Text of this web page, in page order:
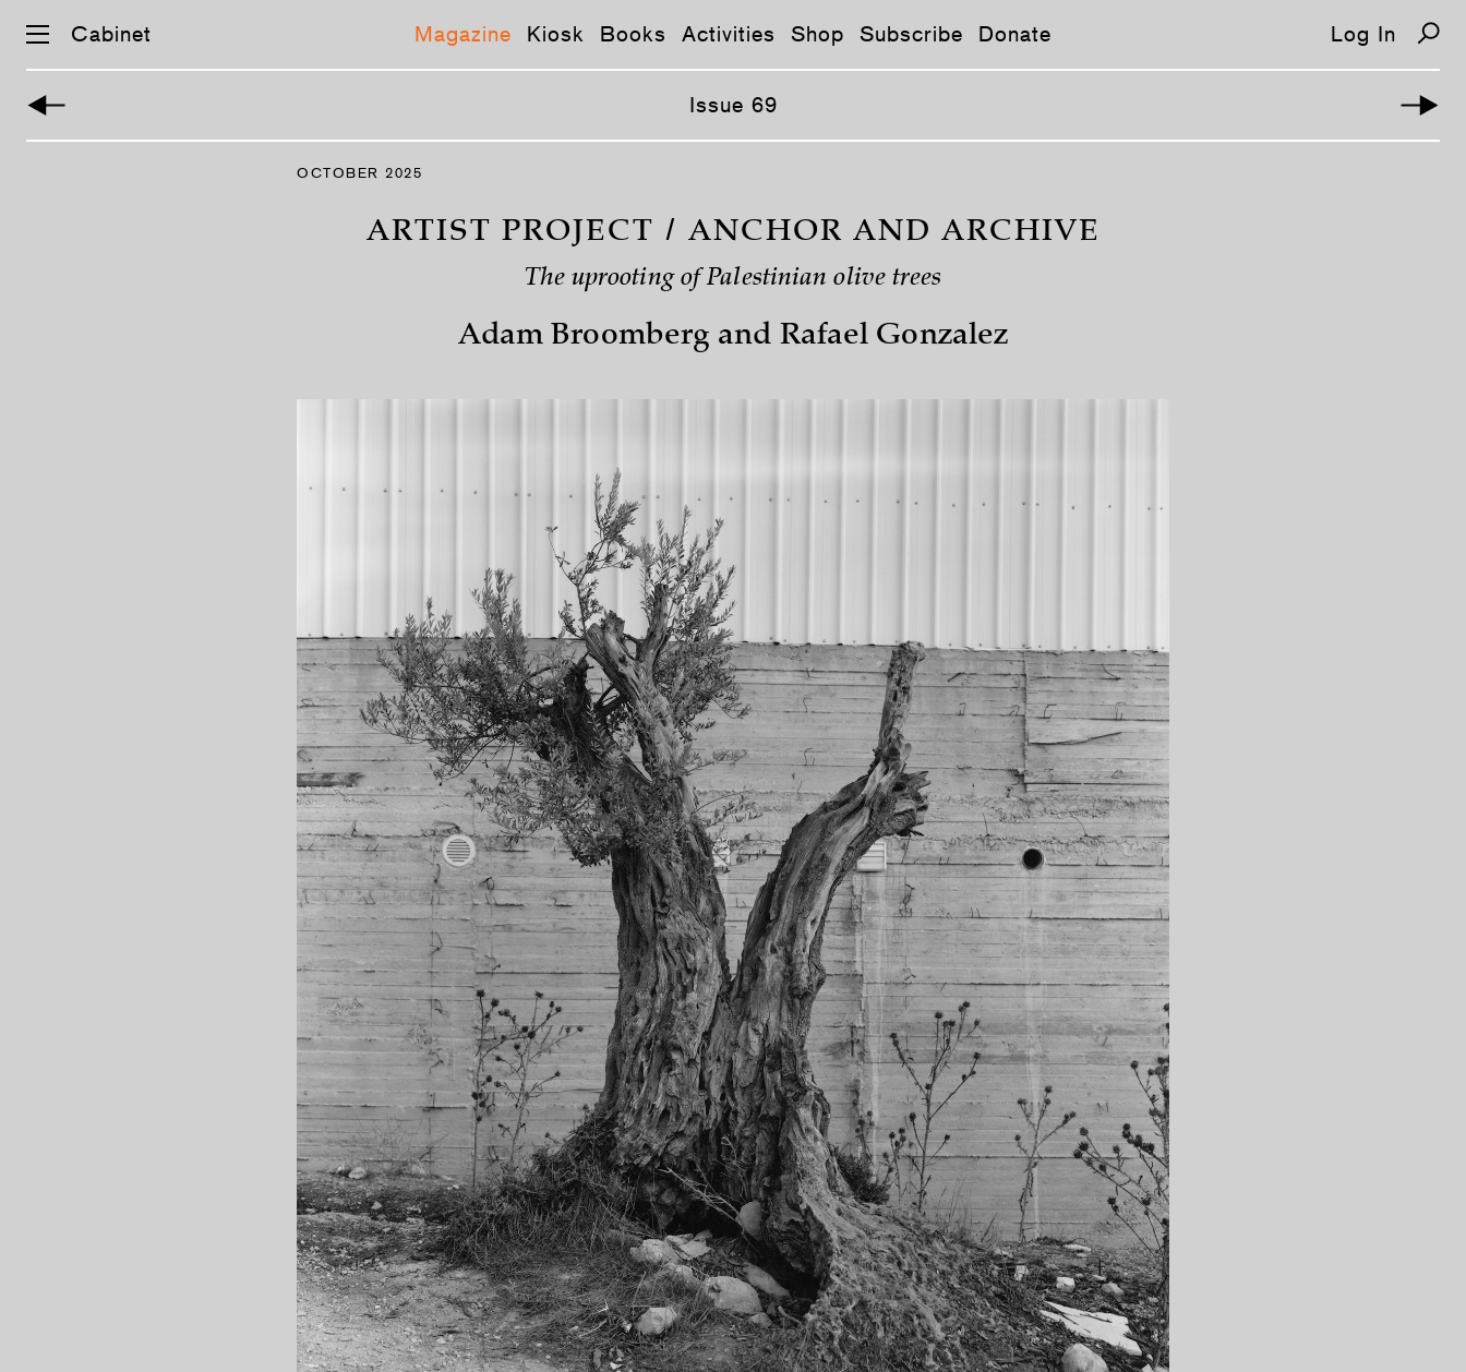
Cabinet Magazine Kiosk Books Activities Shop Subscribe Donate Log In
Issue 69
OCTOBER 2025
ARTIST PROJECT / ANCHOR AND ARCHIVE
The uprooting of Palestinian olive trees
Adam Broomberg and Rafael Gonzalez